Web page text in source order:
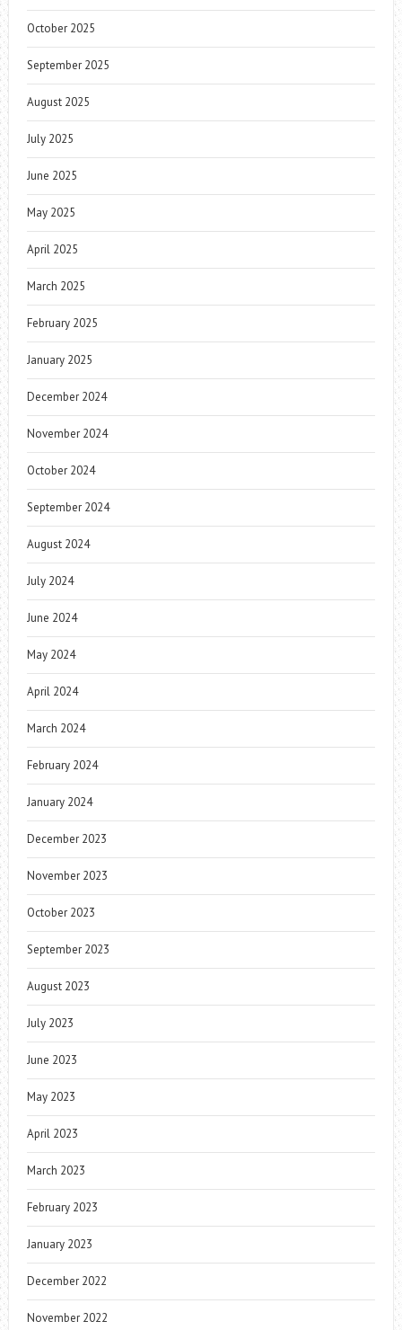
October 2025
September 2025
August 2025
July 2025
June 2025
May 2025
April 2025
March 2025
February 2025
January 2025
December 2024
November 2024
October 2024
September 2024
August 2024
July 2024
June 2024
May 2024
April 2024
March 2024
February 2024
January 2024
December 2023
November 2023
October 2023
September 2023
August 2023
July 2023
June 2023
May 2023
April 2023
March 2023
February 2023
January 2023
December 2022
November 2022